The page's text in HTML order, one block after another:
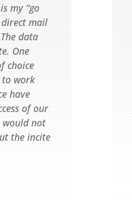
my “go
mail
data
One
choice
to work
have
of our
not
the incite